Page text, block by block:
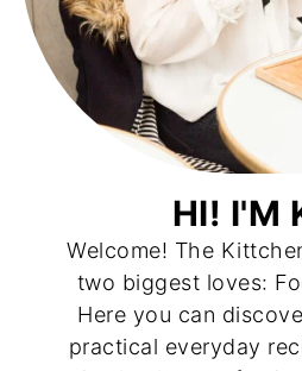
HI! I'M
Welcome! The
two biggest loves:
Here you can
practical everyday